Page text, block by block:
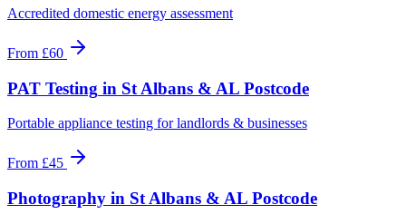
Accredited domestic energy assessment
From £60
PAT Testing in St Albans & AL Postcode
Portable appliance testing for landlords & businesses
From £45
Photography in St Albans & AL Postcode